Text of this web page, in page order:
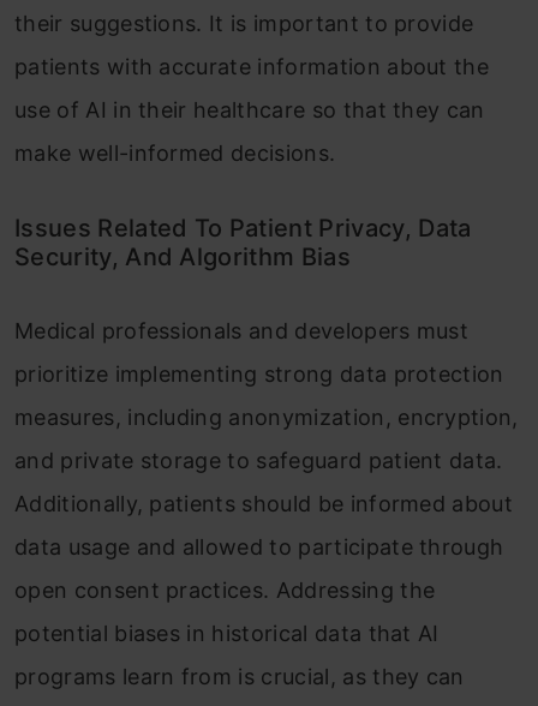
their suggestions. It is important to provide
patients with accurate information about the
use of AI in their healthcare so that they can
make well-informed decisions.
Issues Related To Patient Privacy, Data
Security, And Algorithm Bias
Medical professionals and developers must
prioritize implementing strong data protection
measures, including anonymization, encryption,
and private storage to safeguard patient data.
Additionally, patients should be informed about
data usage and allowed to participate through
open consent practices. Addressing the
potential biases in historical data that AI
programs learn from is crucial, as they can